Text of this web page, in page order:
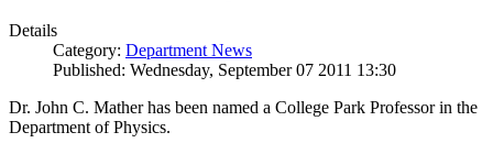
Details
Category: Department News
Published: Wednesday, September 07 2011 13:30
Dr. John C. Mather has been named a College Park Professor in the
Department of Physics.